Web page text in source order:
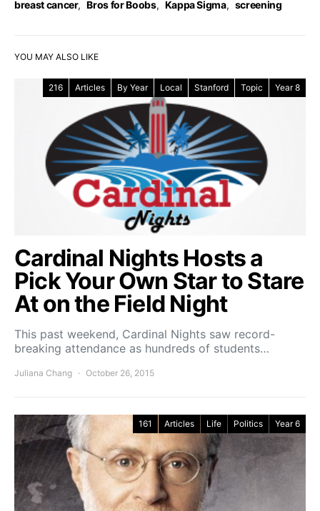
breast cancer, Bros for Boobs, Kappa Sigma, screening
YOU MAY ALSO LIKE
216 Articles By Year Local Stanford Topic Year 8
Cardinal Nights Hosts a
Pick Your Own Star to Stare
At on the Field Night
This past weekend, Cardinal Nights saw record-
breaking attendance as hundreds of students…
Juliana Chang October 26, 2015
161 Articles Life Politics Year 6